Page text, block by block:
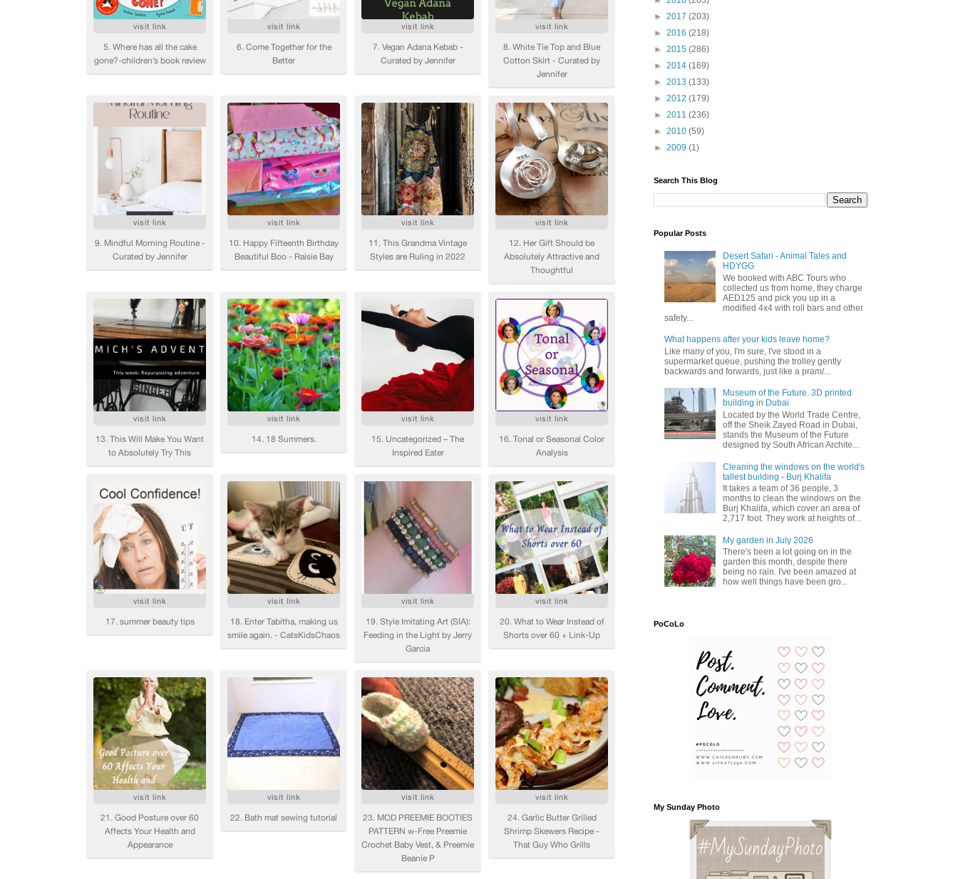
► 2017 (203)
► 2016 (218)
► 2015 (286)
► 2014 (169)
► 2013 (133)
► 2012 (179)
► 2011 (236)
► 2010 (59)
► 2009 (1)
Search This Blog
Popular Posts
Desert Safari - Animal Tales and
HDYGG
We booked with ABC Tours who
collected us from home, they charge
AED125 and pick you up in a
modified 4x4 with roll bars and other
safety...
What happens after your kids leave home?
Like many of you, I'm sure, I've stood in a
supermarket queue, pushing the trolley gently
backwards and forwards, just like a pram/...
Museum of the Future. 3D printed
building in Dubai
Located by the World Trade Centre,
off the Sheik Zayed Road in Dubai,
stands the Museum of the Future
designed by South African Archite...
Cleaning the windows on the world's
tallest building - Burj Khalifa
It takes a team of 36 people, 3
months to clean the windows on the
Burj Khalifa, which cover an area of
2,717 foot. They work at heights of...
My garden in July 2026
There's been a lot going on in the
garden this month, despite there
being no rain. I've been amazed at
how well things have been gro...
PoCoLo
My Sunday Photo